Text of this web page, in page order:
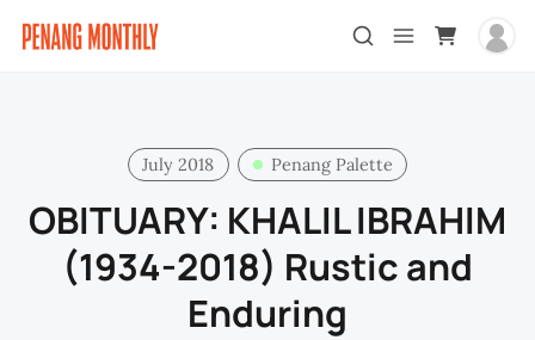
July 2018 Penang Palette
OBITUARY: KHALIL IBRAHIM
(1934-2018) Rustic and
Enduring